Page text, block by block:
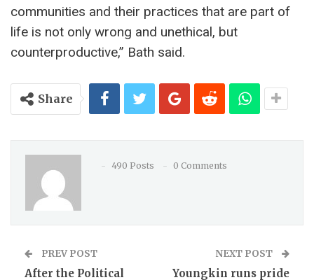
communities and their practices that are part of
life is not only wrong and unethical, but
counterproductive,” Bath said.
Share
490 Posts 0 Comments
PREV POST
After the Political
NEXT POST
Youngkin runs pride